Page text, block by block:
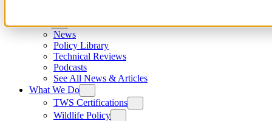
News
Policy Library
Technical Reviews
Podcasts
See All News & Articles
What We Do
TWS Certifications
Wildlife Policy